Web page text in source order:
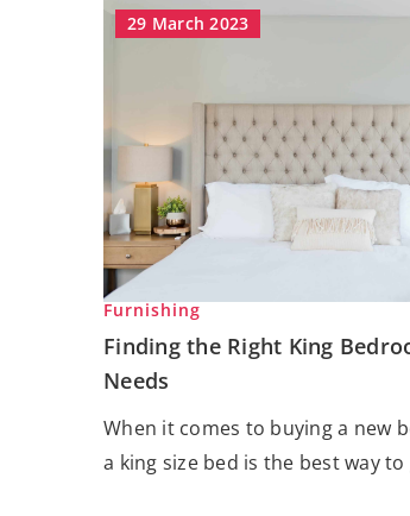
29 March 2023
Furnishing
Finding the Right King
Needs
When it comes to buying a new
a king size bed is the best way to